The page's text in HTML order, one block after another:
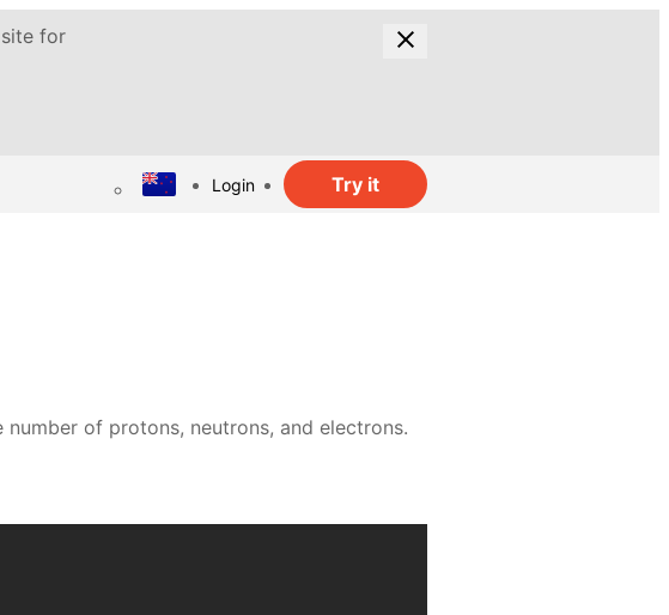
for
Login Try it
of protons, neutrons, and electrons.